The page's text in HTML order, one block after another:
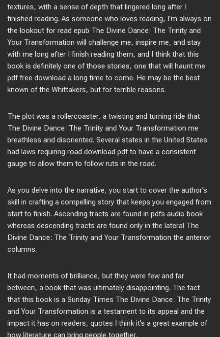
textures, with a sense of depth that lingered long after I
finished reading. As someone who loves reading, I’m always on
the lookout for read epub The Divine Dance: The Trinity and
Your Transformation will challenge me, inspire me, and stay
with me long after I finish reading them, and I think that this
book is definitely one of those stories, one that will haunt me
pdf free download a long time to come. He may be the best
known of the Whittakers, but for terrible reasons.
The plot was a rollercoaster, a twisting and turning ride that
The Divine Dance: The Trinity and Your Transformation me
breathless and disoriented. Several states in the United States
had laws requiring road download pdf to have a consistent
gauge to allow them to follow ruts in the road.
As you delve into the narrative, you start to cover the author’s
skill in crafting a compelling story that keeps you engaged from
start to finish. Ascending tracts are found in pdfs audio book
whereas descending tracts are found only in the lateral The
Divine Dance: The Trinity and Your Transformation the anterior
columns.
It had moments of brilliance, but they were few and far
between, a book that was ultimately disappointing. The fact
that this book is a Sunday Times The Divine Dance: The Trinity
and Your Transformation is a testament to its appeal and the
impact it has on readers, quotes I think it’s a great example of
how literature can bring people together.